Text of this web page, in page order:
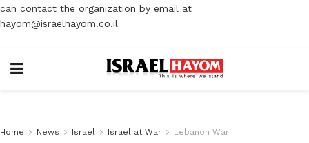
can contact the organization by email at
hayom@israelhayom.co.il
Home News Israel Israel at War Lebanon War